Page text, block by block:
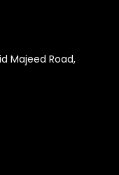
Majeed Road,